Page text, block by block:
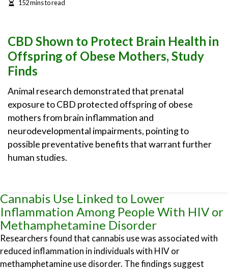
152 mins to read
CBD Shown to Protect Brain Health in
Offspring of Obese Mothers, Study
Finds
Animal research demonstrated that prenatal
exposure to CBD protected offspring of obese
mothers from brain inflammation and
neurodevelopmental impairments, pointing to
possible preventative benefits that warrant further
human studies.
Cannabis Use Linked to Lower
Inflammation Among People With HIV or
Methamphetamine Disorder
Researchers found that cannabis use was associated with
reduced inflammation in individuals with HIV or
methamphetamine use disorder. The findings suggest